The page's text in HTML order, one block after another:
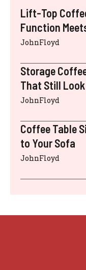
Lift-Top
Function
JohnFloyd
Storage
That Still
JohnFloyd
Coffee Table
to Your Sofa
JohnFloyd